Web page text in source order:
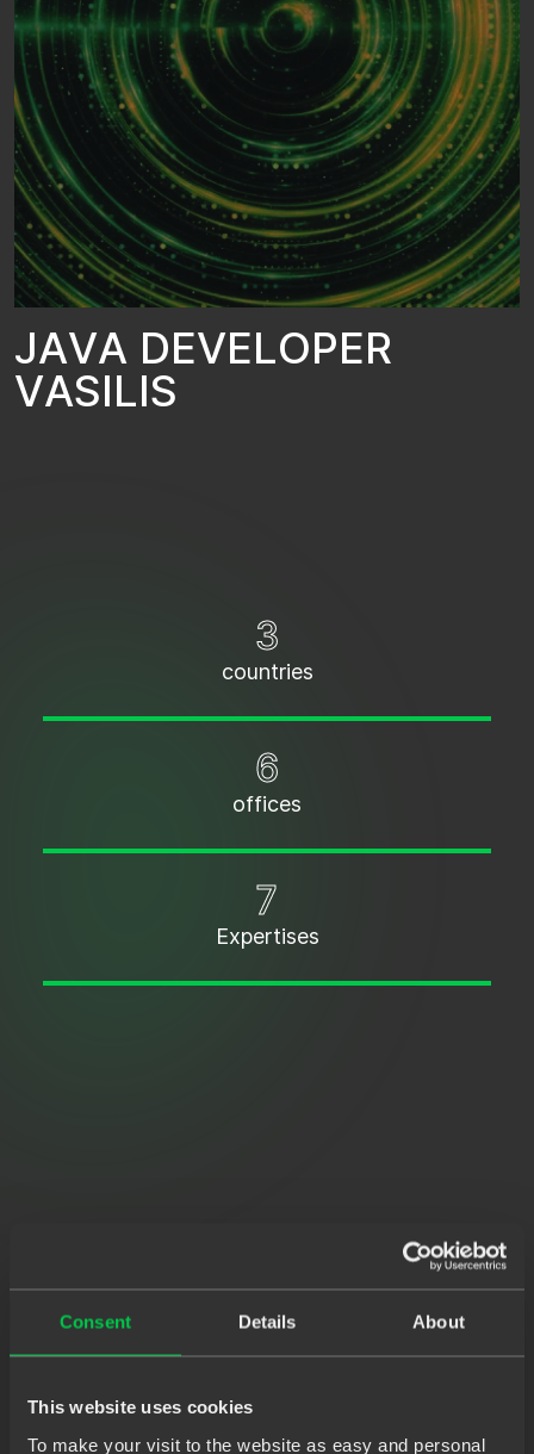
Consent Details About
This website uses cookies
To make your visit to the website as easy and personal
JAVA DEVELOPER
VASILIS
3
countries
6
offices
7
Expertises